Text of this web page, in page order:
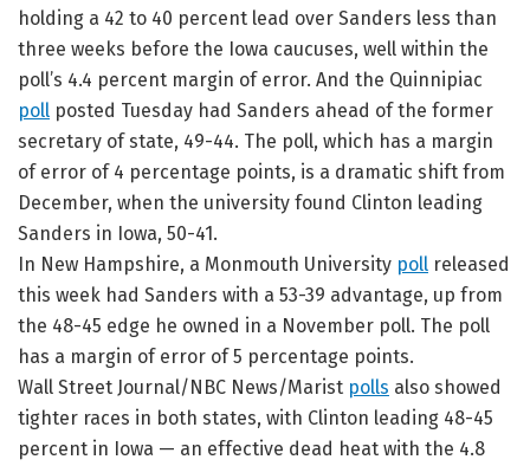
holding a 42 to 40 percent lead over Sanders less than
three weeks before the Iowa caucuses, well within the
poll’s 4.4 percent margin of error. And the Quinnipiac
poll posted Tuesday had Sanders ahead of the former
secretary of state, 49-44. The poll, which has a margin
of error of 4 percentage points, is a dramatic shift from
December, when the university found Clinton leading
Sanders in Iowa, 50-41.
In New Hampshire, a Monmouth University poll released
this week had Sanders with a 53-39 advantage, up from
the 48-45 edge he owned in a November poll. The poll
has a margin of error of 5 percentage points.
Wall Street Journal/NBC News/Marist polls also showed
tighter races in both states, with Clinton leading 48-45
percent in Iowa — an effective dead heat with the 4.8